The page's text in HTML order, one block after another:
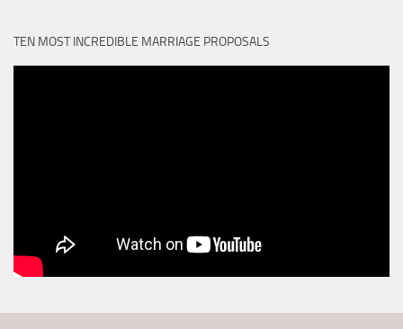
TEN MOST INCREDIBLE MARRIAGE PROPOSALS